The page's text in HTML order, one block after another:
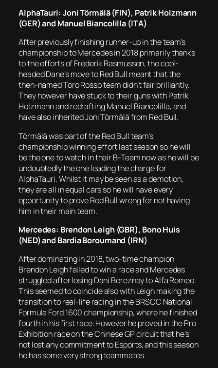
AlphaTauri: Joni Törmälä (FIN), Patrik Holzmann
(GER) and Manuel Biancolilla (ITA)
After previously finishing runner-up in the team’s
championship to Mercedes in 2018 primarily thanks
to the efforts of Frederik Rasmussen, the cool-
headed Dane’s move to Red Bull meant that the
then-named Toro Rosso team didn’t fair brilliantly.
They however have stuck to their guns with Patrik
Holzmann and redrafting Manuel Biancolilla, and
have also inherited Joni Törmälä from Red Bull.
Törmälä was part of the Red Bull team’s
championship winning effort last season so he will
be the one to watch in their B-Team now as he will be
undoubtedly the one leading the charge for
AlphaTauri. Whilst it may be seen as a demotion,
they are all in equal cars so he will have every
opportunity to prove Red Bull wrong for not having
him in their main team.
Mercedes: Brendon Leigh (GBR), Bono Huis
(NED) and Bardia Boroumand (IRN)
After dominating in 2018, two-time champion
Brendon Leigh failed to win a race and Mercedes
struggled after losing Dani Bereznay to Alfa Romeo.
This seemed to coincide also with Leigh making the
transition to real-life racing in the BRSCC National
Formula Ford 1600 championship, where he finished
fourth in his first race. However he proved in the Pro
Exhibition race on the Chinese GP circuit that he’s
not lost any commitment to Esports, and this season
he has some very strong teammates.